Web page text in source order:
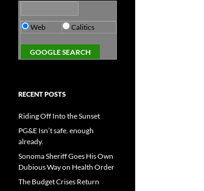
Web Calitics
RECENT POSTS
Riding Off Into the Sunset
PG&E Isn’t safe. enough
already.
Sonoma Sheriff Goes His Own
Dubious Way on Health Order
The Budget Crises Return